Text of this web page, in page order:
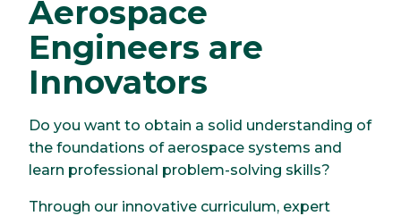
Aerospace
Engineers are
Innovators
Do you want to obtain a solid understanding of
the foundations of aerospace systems and
learn professional problem-solving skills?
Through our innovative curriculum, expert